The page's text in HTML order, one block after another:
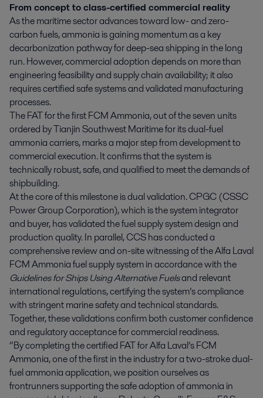
From concept to class-certified commercial reality
As the maritime sector advances toward low- and zero-
carbon fuels, ammonia is gaining momentum as a key
decarbonization pathway for deep-sea shipping in the long
run. However, commercial adoption depends on more than
engineering feasibility and supply chain availability; it also
requires certified safe systems and validated manufacturing
processes.
The FAT for the first FCM Ammonia, out of the seven units
ordered by Tianjin Southwest Maritime for its dual-fuel
ammonia carriers, marks a major step from development to
commercial execution. It confirms that the system is
technically robust, safe, and qualified to meet the demands of
shipbuilding.
At the core of this milestone is dual validation. CPGC (CSSC
Power Group Corporation), which is the system integrator
and buyer, has validated the fuel supply system design and
production quality. In parallel, CCS has conducted a
comprehensive review and on-site witnessing of the Alfa Laval
FCM Ammonia fuel supply system in accordance with the
Guidelines for Ships Using Alternative Fuelsand relevant
international regulations, certifying the system’s compliance
with stringent marine safety and technical standards.
Together, these validations confirm both customer confidence
and regulatory acceptance for commercial readiness.
“By completing the certified FAT for Alfa Laval’s FCM
Ammonia, one of the first in the industry for a two-stroke dual-
fuel ammonia application, we position ourselves as
frontrunners supporting the safe adoption of ammonia in